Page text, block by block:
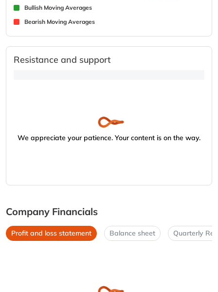
Bullish Moving Averages
Bearish Moving Averages
Resistance and support
We appreciate your patience. Your content is on the way.
Company Financials
Profit and loss statement Balance sheet Quarterly